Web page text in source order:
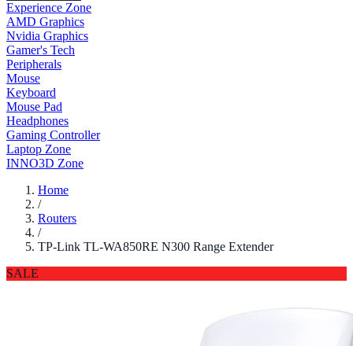
Experience Zone
AMD Graphics
Nvidia Graphics
Gamer's Tech
Peripherals
Mouse
Keyboard
Mouse Pad
Headphones
Gaming Controller
Laptop Zone
INNO3D Zone
Home
/
Routers
/
TP-Link TL-WA850RE N300 Range Extender
SALE